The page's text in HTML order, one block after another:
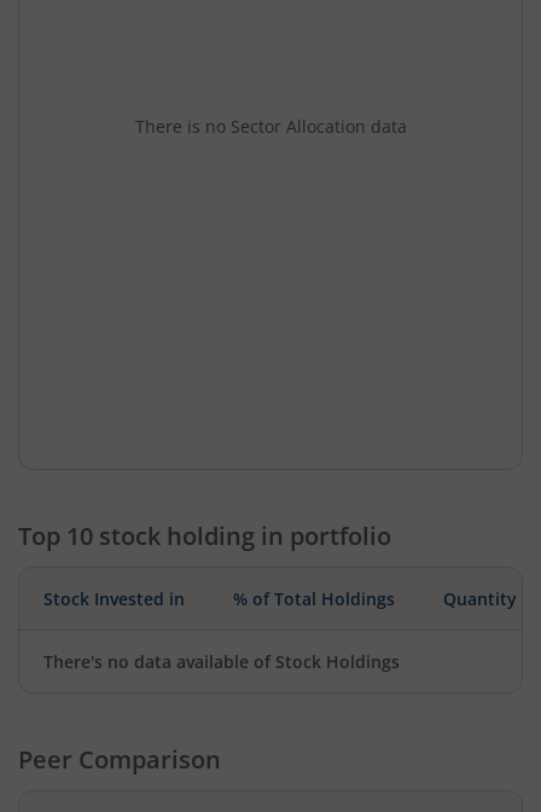
There is no Sector Allocation data
Top 10 stock holding in portfolio
Stock Invested in % of Total Holdings Quantity
There's no data available of Stock Holdings
Peer Comparison